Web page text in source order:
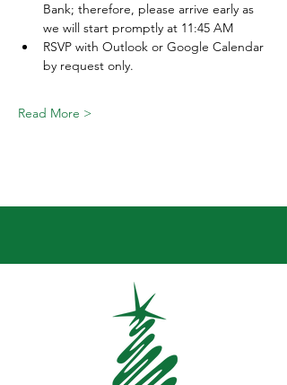
Bank; therefore, please arrive early as
we will start promptly at 11:45 AM
RSVP with Outlook or Google Calendar
by request only.
Read More >